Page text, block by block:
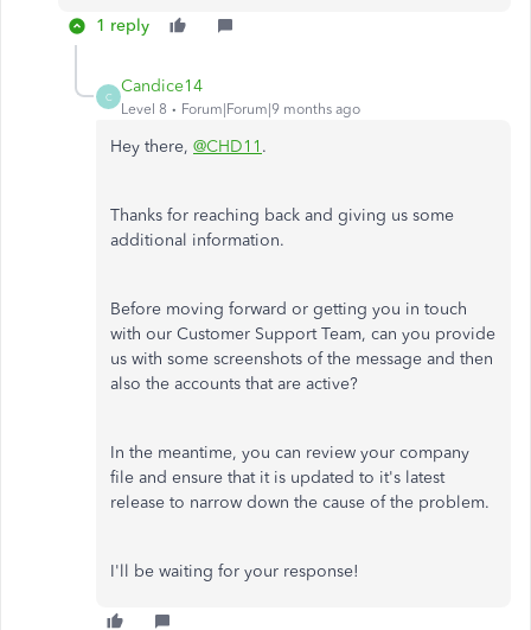
1 reply
C
Candice14
Level 8 Forum|Forum|9 months ago
Hey there, @CHD11 .
Thanks for reaching back and giving us some
additional information.
Before moving forward or getting you in touch
with our Customer Support Team, can you provide
us with some screenshots of the message and then
also the accounts that are active?
In the meantime, you can review your company
file and ensure that it is updated to it's latest
release to narrow down the cause of the problem.
I'll be waiting for your response!